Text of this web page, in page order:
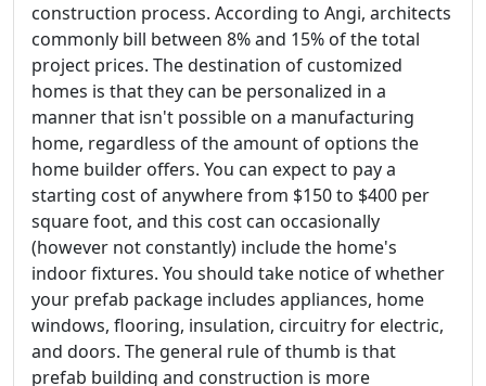
construction process. According to Angi, architects
commonly bill between 8% and 15% of the total
project prices. The destination of customized
homes is that they can be personalized in a
manner that isn't possible on a manufacturing
home, regardless of the amount of options the
home builder offers. You can expect to pay a
starting cost of anywhere from $150 to $400 per
square foot, and this cost can occasionally
(however not constantly) include the home's
indoor fixtures. You should take notice of whether
your prefab package includes appliances, home
windows, flooring, insulation, circuitry for electric,
and doors. The general rule of thumb is that
prefab building and construction is more